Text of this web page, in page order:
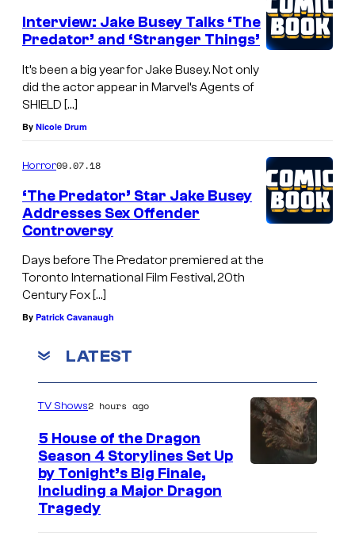
Interview: Jake Busey Talks ‘The
Predator’ and ‘Stranger Things’
It’s been a big year for Jake Busey. Not only
did the actor appear in Marvel’s Agents of
SHIELD […]
By Nicole Drum
Horror09.07.18
‘The Predator’ Star Jake Busey
Addresses Sex Offender
Controversy
Days before The Predator premiered at the
Toronto International Film Festival, 20th
Century Fox […]
By Patrick Cavanaugh
LATEST
TV Shows2 hours ago
5 House of the Dragon
Season 4 Storylines Set Up
by Tonight’s Big Finale,
Including a Major Dragon
Tragedy